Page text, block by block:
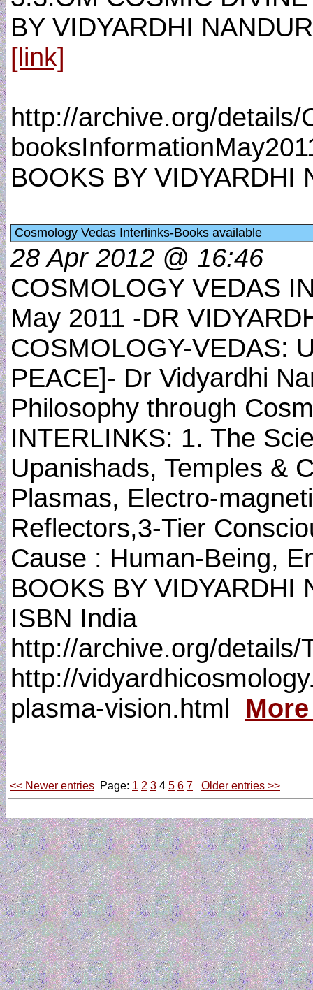
BY VIDYARDHI
[link]
http://archive.org/
BOOKS BY
Cosmology Vedas Interlinks-Books available
28 Apr 2012 @ 16:46
COSMOLOGY VEDAS
May 2011 -DR
COSMOLOGY-VEDAS:
PEACE]- Dr Vidyardhi
Philosophy through
INTERLINKS: 1. The
Upanishads, Temples &
Plasmas, Electro-
Reflectors,3-Tier
Cause : Human-Being,
BOOKS BY VIDYARDHI
ISBN India
http://archive.org/
http://
plasma-vision.html
<< Newer entries Page: 1 2 3 4 5 6 7 Older entries >>